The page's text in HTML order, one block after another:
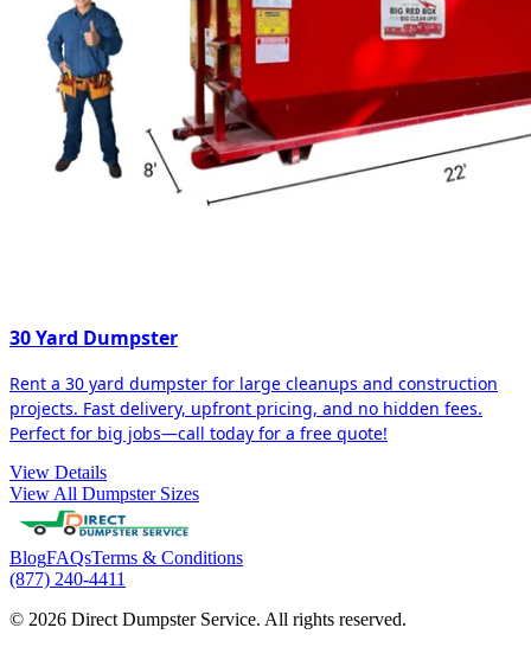
30 Yard Dumpster
Rent a 30 yard dumpster for large cleanups and construction
projects. Fast delivery, upfront pricing, and no hidden fees.
Perfect for big jobs—call today for a free quote!
View Details
View All Dumpster Sizes
BlogFAQsTerms & Conditions
(877) 240-4411
© 2026 Direct Dumpster Service. All rights reserved.